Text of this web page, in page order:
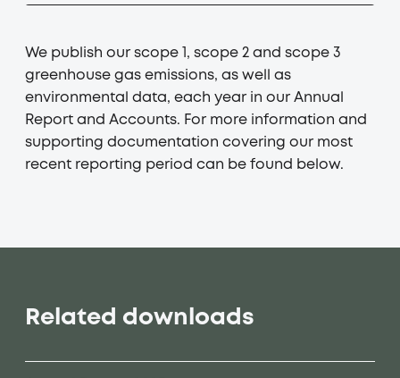
We publish our scope 1, scope 2 and scope 3
greenhouse gas emissions, as well as
environmental data, each year in our Annual
Report and Accounts. For more information and
supporting documentation covering our most
recent reporting period can be found below.
Related downloads